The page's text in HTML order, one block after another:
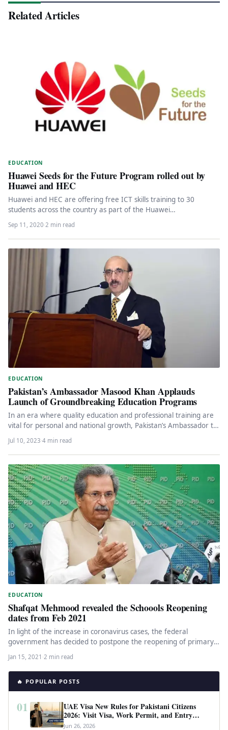
Related Articles
EDUCATION
Huawei Seeds for the Future Program rolled out by
Huawei and HEC
Huawei and HEC are offering free ICT skills training to 30
students across the country as part of the Huawei…
Sep 11, 2020·2 min read
EDUCATION
Pakistan’s Ambassador Masood Khan Applauds
Launch of Groundbreaking Education Programs
In an era where quality education and professional training are
vital for personal and national growth, Pakistan’s Ambassador to
the…
Jul 10, 2023·4 min read
EDUCATION
Shafqat Mehmood revealed the Schoools Reopening
dates from Feb 2021
In light of the increase in coronavirus cases, the federal
government has decided to postpone the reopening of primary
Jan 15, 2021 ·2 min read
🔥 POPULAR POSTS
01
UAE Visa New Rules for Pakistani Citizens
2026: Visit Visa, Work Permit, and Entry
Requirements
Jun 26, 2026